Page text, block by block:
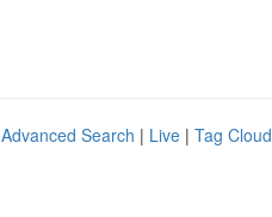
Advanced Search | Live | Tag Cloud